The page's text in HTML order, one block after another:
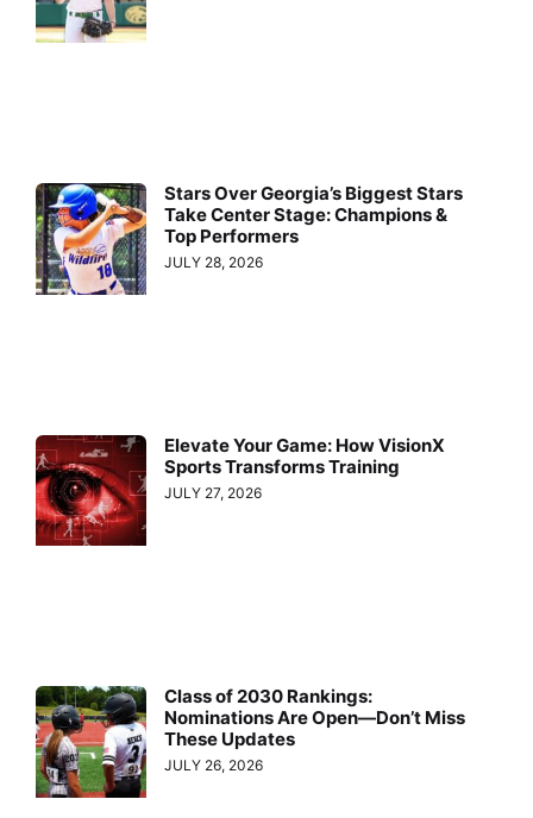
Stars Over Georgia’s Biggest Stars
Take Center Stage: Champions &
Top Performers
JULY 28, 2026
Elevate Your Game: How VisionX
Sports Transforms Training
JULY 27, 2026
Class of 2030 Rankings:
Nominations Are Open—Don’t Miss
These Updates
JULY 26, 2026